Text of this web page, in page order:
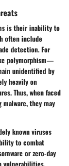
is their inability to
often include
detection. For
polymorphism—
unidentified by
heavily on
Thus, when faced
they may
known viruses
to combat
or zero-day